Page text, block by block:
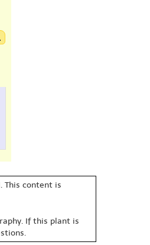
This content is
If this plant is